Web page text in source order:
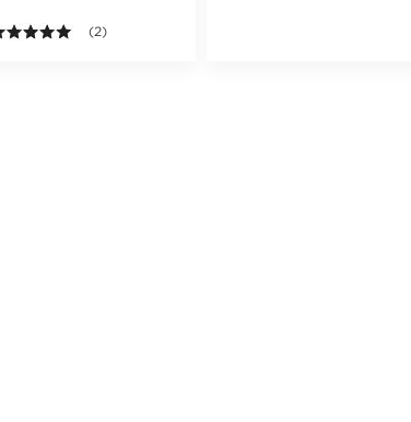
5.0 out of 5 stars. Average rating value of 2 reviews.
(2)